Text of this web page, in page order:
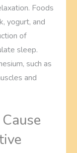
Foods
yogurt, and
of
sleep.
such as
and